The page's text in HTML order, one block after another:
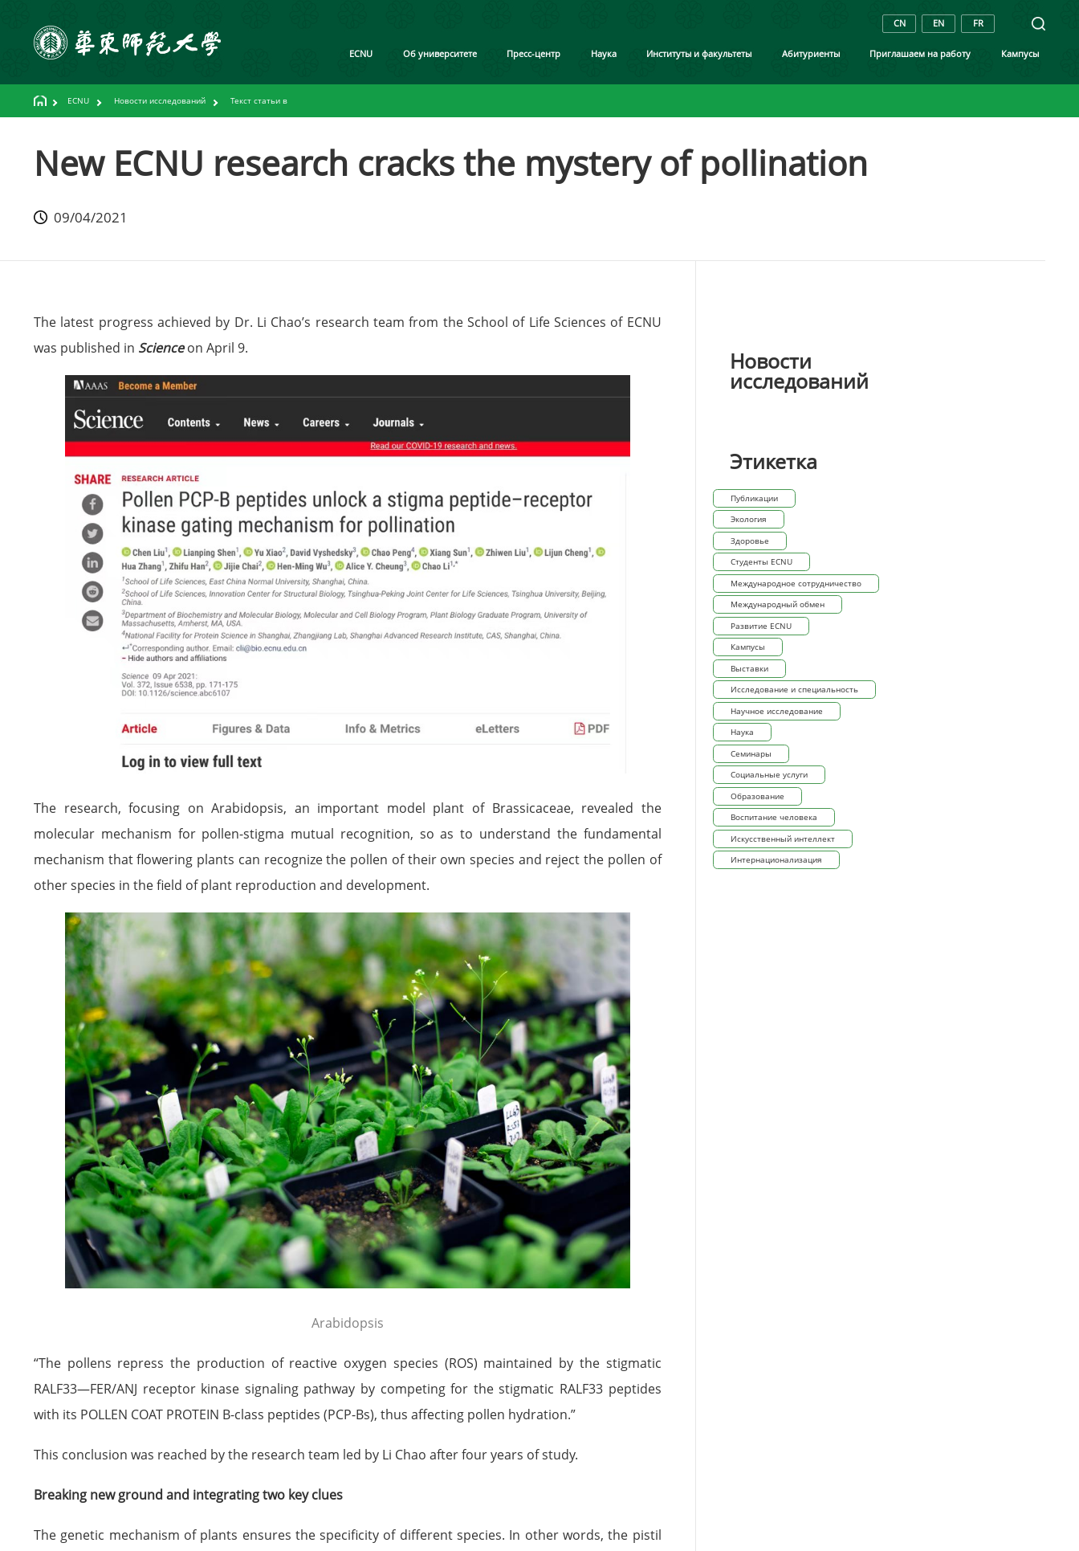
CN EN FR
ECNU Об университете Пресс-центр Наука Институты и факультеты Aбитуриенты Приглашаем на работу Кампусы
ECNU Новости исследований Текст статьи в
New ECNU research cracks the mystery of pollination
09/04/2021
Новости
исследований
Этикетка
Публикации
Экология
Здоровье
Студенты ECNU
Международное сотрудничество
Международный обмен
Развитие ECNU
Кампусы
Выставки
Исследование и специальность
Научное исследование
Наука
Семинары
Социальные услуги
Образование
Воспитание человека
Искусственный интеллект
Интернационализация
The latest progress achieved by Dr. Li Chao’s research team from the School of Life Sciences of ECNU
was published in Scienceon April 9.
The research, focusing on Arabidopsis, an important model plant of Brassicaceae, revealed the
molecular mechanism for pollen-stigma mutual recognition, so as to understand the fundamental
mechanism that flowering plants can recognize the pollen of their own species and reject the pollen of
other species in the field of plant reproduction and development.
Arabidopsis
“The pollens repress the production of reactive oxygen species (ROS) maintained by the stigmatic
RALF33—FER/ANJ receptor kinase signaling pathway by competing for the stigmatic RALF33 peptides
with its POLLEN COAT PROTEIN B-class peptides (PCP-Bs), thus affecting pollen hydration.”
This conclusion was reached by the research team led by Li Chao after four years of study.
Breaking new ground and integrating two key clues
The genetic mechanism of plants ensures the specificity of different species. In other words, the pistil